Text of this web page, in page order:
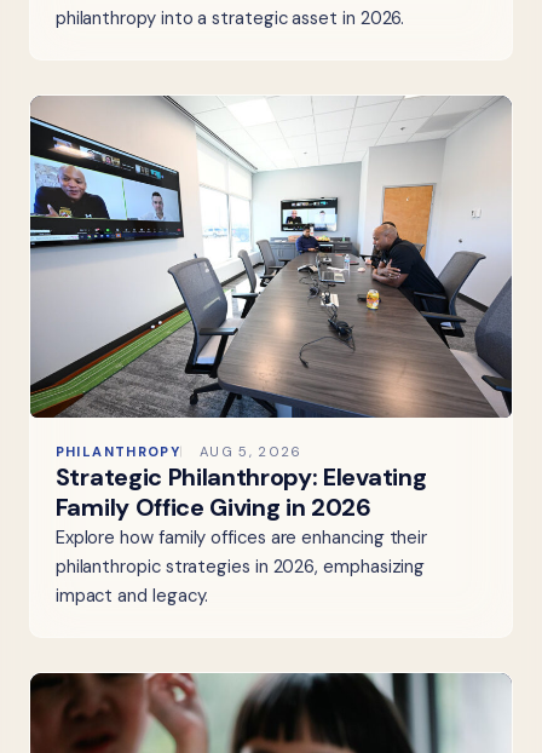
philanthropy into a strategic asset in 2026.
PHILANTHROPY AUG 5, 2026
Strategic Philanthropy: Elevating
Family Office Giving in 2026
Explore how family offices are enhancing their
philanthropic strategies in 2026, emphasizing
impact and legacy.